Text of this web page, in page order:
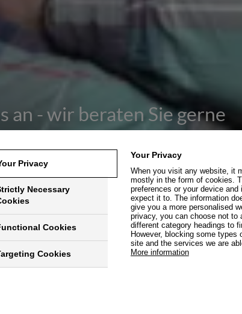
an - wir beraten Sie gerne
B2B Deutschland
Privacy
Necessary
Cookies
Cookies
Your Privacy
When you visit any website, it
mostly in the form of cookies.
preferences or your device
expect it to. The information
give you a more personalised
privacy, you can choose not
different category headings to
However, blocking some
site and the services we are
More information